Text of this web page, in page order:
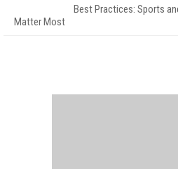
Best Practices: Sports
Matter Most